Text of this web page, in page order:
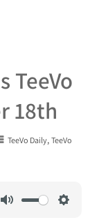
TeeVo
18th
TeeVo Daily, TeeVo